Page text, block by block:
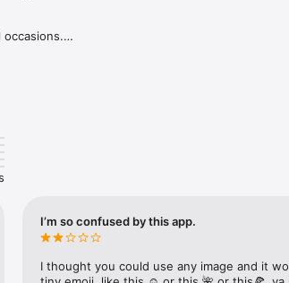
yourself fast! Tap
popular memes and
your friends or
I’m so confused by this app.
I thought you could use any image and it